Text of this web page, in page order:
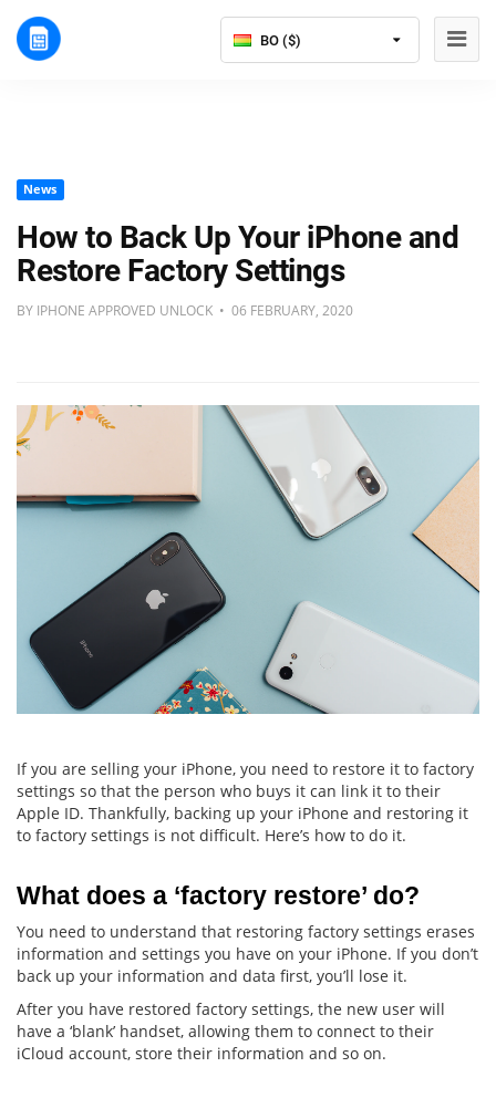
BO ($)
News
How to Back Up Your iPhone and
Restore Factory Settings
BY IPHONE APPROVED UNLOCK • 06 FEBRUARY, 2020
If you are selling your iPhone, you need to restore it to factory
settings so that the person who buys it can link it to their
Apple ID. Thankfully, backing up your iPhone and restoring it
to factory settings is not difficult. Here’s how to do it.
What does a ‘factory restore’ do?
You need to understand that restoring factory settings erases
information and settings you have on your iPhone. If you don’t
back up your information and data first, you’ll lose it.
After you have restored factory settings, the new user will
have a ‘blank’ handset, allowing them to connect to their
iCloud account, store their information and so on.